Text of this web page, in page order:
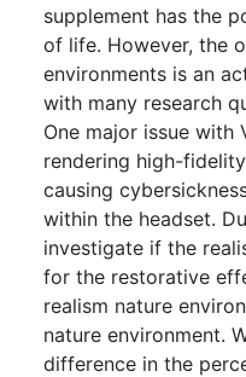
supplement has the
of life. However, the
environments is an
with many research
One major issue
rendering high-
causing
within the headset.
investigate if the
for the restorative
realism nature
nature environment.
difference in the